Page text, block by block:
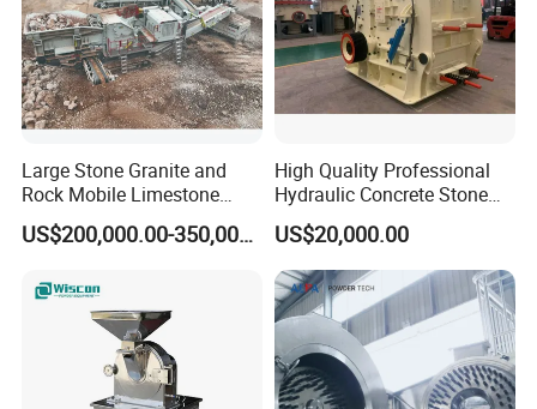
Large Stone Granite and
Rock Mobile Limestone
Impact Crusher Plant Price
US$200,000.00-350,000.00
High Quality Professional
Hydraulic Concrete Stone
Crusher PF Impact Crusher
Price
US$20,000.00